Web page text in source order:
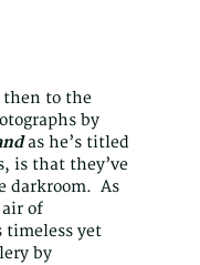
then to the
by
as he’s titled
is that they’ve
darkroom. As
of
timeless yet
by